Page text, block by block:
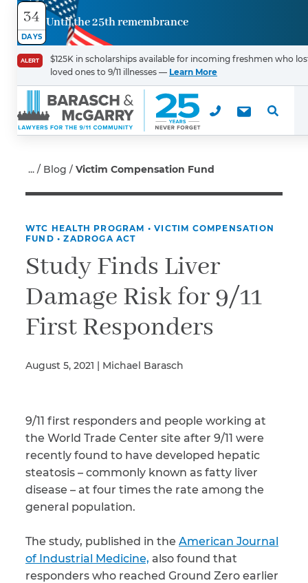
34
DAYS
Until the 25th remembrance
ALERT
$125K in scholarships available for incoming freshmen who
loved ones to 9/11 illnesses — Learn More
Blog Victim Compensation Fund
WTC HEALTH PROGRAM •VICTIM COMPENSATION
FUND •ZADROGA ACT
Study Finds Liver
Damage Risk for 9/11
First Responders
August 5, 2021 | Michael Barasch
9/11 first responders and people working at
the World Trade Center site after 9/11 were
recently found to have developed hepatic
steatosis – commonly known as fatty liver
disease – at four times the rate among the
general population.
The study, published in the American Journal
of Industrial Medicine, also found that
responders who reached Ground Zero earlier
Contact
Us
First Name
Email
Phone *
Message *